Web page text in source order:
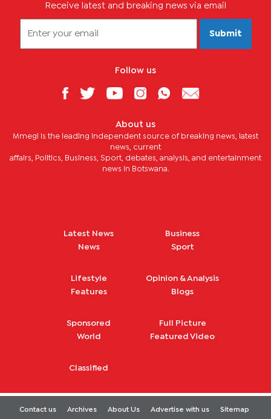
Receive latest and breaking news via email
Submit
Follow us
About us
Mmegi is the leading independent source of breaking news, latest
news, current
affairs, Politics, Business, Sport, debates, analysis, and entertainment
news in Botswana.
Latest News
News
Business
Sport
Lifestyle
Features
Opinion & Analysis
Blogs
Sponsored
World
Full Picture
Featured Video
Classified
Contact us Archives About Us Advertise with us Sitemap